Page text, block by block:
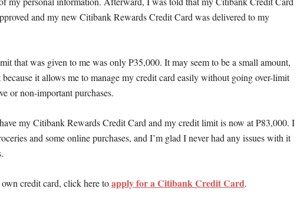
and my new Citibank Rewards Credit Card was delivered to my
that was given to me was only P35,000. It may seem to be a small amount,
it allows me to manage my credit card easily without going over-limit
or non-important purchases.
my Citibank Rewards Credit Card and my credit limit is now at P83,000. I
and some online purchases, and I’m glad I never had any issues with it
credit card, click here toapply for a Citibank Credit Card.